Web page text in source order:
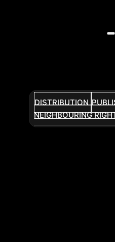
DISTRIBUTION
NEIGHBOURING